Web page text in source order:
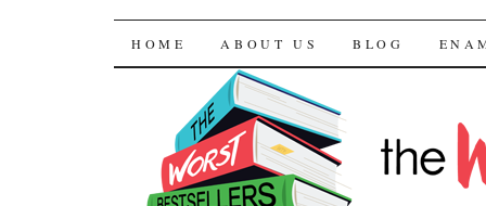
The Worst
SKIP TO CONTENT
HOME ABOUT US BLOG